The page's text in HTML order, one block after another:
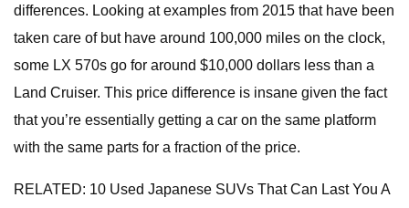
differences. Looking at examples from 2015 that have been
taken care of but have around 100,000 miles on the clock,
some LX 570s go for around $10,000 dollars less than a
Land Cruiser. This price difference is insane given the fact
that you’re essentially getting a car on the same platform
with the same parts for a fraction of the price.
RELATED: 10 Used Japanese SUVs That Can Last You A